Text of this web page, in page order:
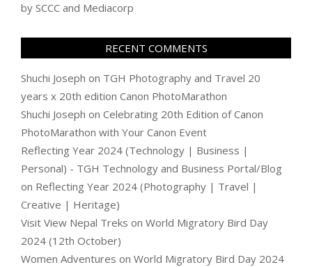
by SCCC and Mediacorp
RECENT COMMENTS
Shuchi Joseph on TGH Photography and Travel 20
years x 20th edition Canon PhotoMarathon
Shuchi Joseph on Celebrating 20th Edition of Canon
PhotoMarathon with Your Canon Event
Reflecting Year 2024 (Technology | Business |
Personal) - TGH Technology and Business Portal/Blog
on Reflecting Year 2024 (Photography | Travel |
Creative | Heritage)
Visit View Nepal Treks on World Migratory Bird Day
2024 (12th October)
Women Adventures on World Migratory Bird Day 2024